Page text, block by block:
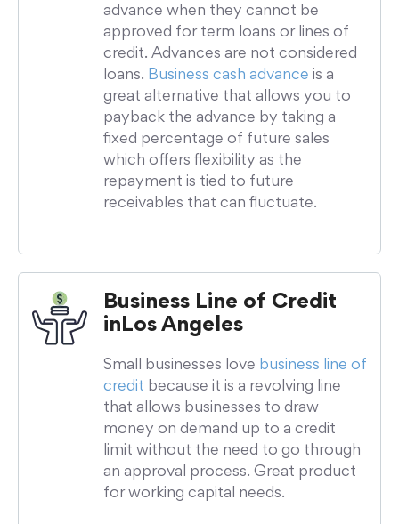
advance when they cannot be
approved for term loans or lines of
credit. Advances are not considered
loans. Business cash advance is a
great alternative that allows you to
payback the advance by taking a
fixed percentage of future sales
which offers flexibility as the
repayment is tied to future
receivables that can fluctuate.
Business Line of Credit
in Los Angeles
Small businesses love business line of
credit because it is a revolving line
that allows businesses to draw
money on demand up to a credit
limit without the need to go through
an approval process. Great product
for working capital needs.